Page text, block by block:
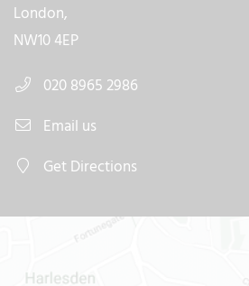
London,
NW10 4EP
020 8965 2986
Email us
Get Directions